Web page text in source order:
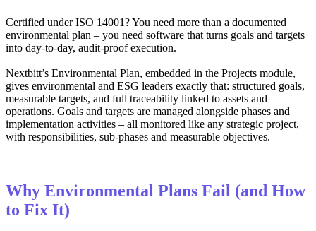
Certified under ISO 14001? You need more than a documented
environmental plan – you need software that turns goals and targets
into day‑to‑day, audit‑proof execution.
Nextbitt’s Environmental Plan, embedded in the Projects module,
gives environmental and ESG leaders exactly that: structured goals,
measurable targets, and full traceability linked to assets and
operations. Goals and targets are managed alongside phases and
implementation activities – all monitored like any strategic project,
with responsibilities, sub‑phases and measurable objectives.
Why Environmental Plans Fail (and How
to Fix It)